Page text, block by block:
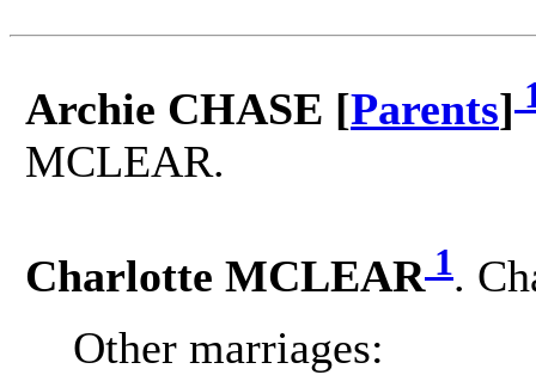
Archie CHASE [Parents]
MCLEAR.
Charlotte MCLEAR 1.
Other marriages: